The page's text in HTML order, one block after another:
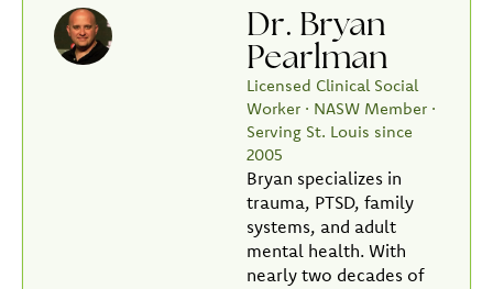
Dr. Bryan
Pearlman
Licensed Clinical Social
Worker · NASW Member ·
Serving St. Louis since
2005
Bryan specializes in
trauma, PTSD, family
systems, and adult
mental health. With
nearly two decades of